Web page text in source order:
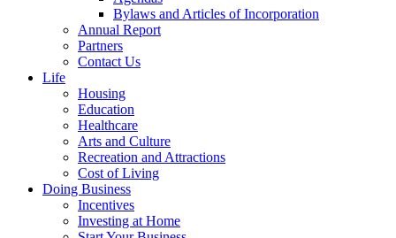
Bylaws and Articles of Incorporation
Annual Report
Partners
Contact Us
Life
Housing
Education
Healthcare
Arts and Culture
Recreation and Attractions
Cost of Living
Doing Business
Incentives
Investing at Home